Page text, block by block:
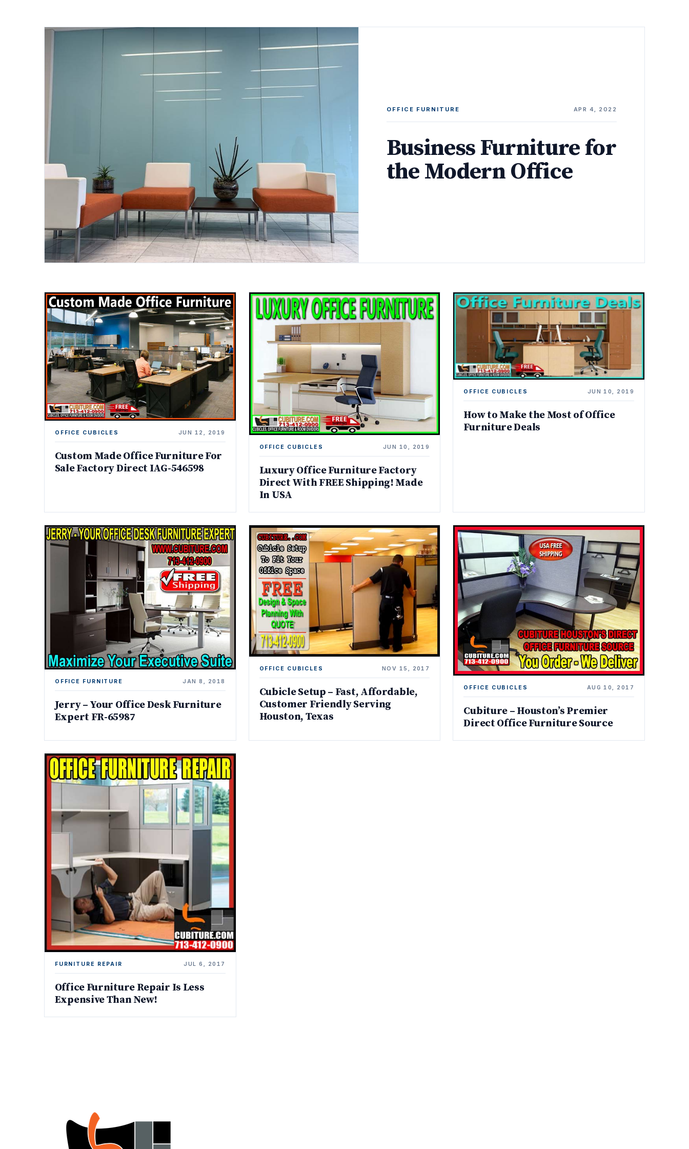
OFFICE FURNITURE APR 4, 2022
Business Furniture for
the Modern Office
OFFICE CUBICLES JUN 12, 2019
Custom Made Office Furniture For
Sale Factory Direct IAG-546598
OFFICE CUBICLES JUN 10, 2019
Luxury Office Furniture Factory
Direct With FREE Shipping! Made
In USA
OFFICE CUBICLES JUN 10, 2019
How to Make the Most of Office
Furniture Deals
OFFICE FURNITURE JAN 8, 2018
Jerry – Your Office Desk Furniture
Expert FR-65987
OFFICE CUBICLES NOV 15, 2017
Cubicle Setup – Fast, Affordable,
Customer Friendly Serving
Houston, Texas
OFFICE CUBICLES AUG 10, 2017
Cubiture – Houston’s Premier
Direct Office Furniture Source
FURNITURE REPAIR JUL 6, 2017
Office Furniture Repair Is Less
Expensive Than New!